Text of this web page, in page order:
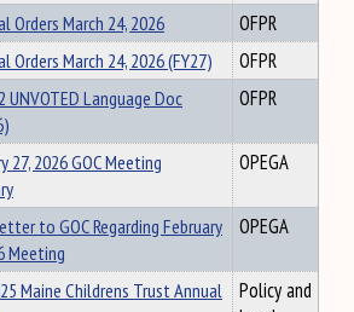
Orders March 24, 2026
OFPR
Orders March 24, 2026 (FY27)
OFPR
UNVOTED Language Doc
OFPR
27, 2026 GOC Meeting
OPEGA
to GOC Regarding February
Meeting
OPEGA
Maine Childrens Trust Annual
Policy and